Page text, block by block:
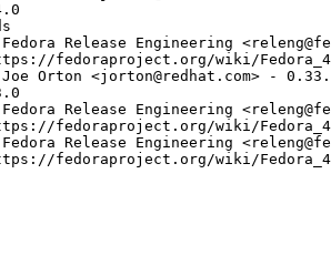
Release Engineering
fedoraproject.org/wiki/
Orton <jorton@redhat.com> -
Release Engineering
fedoraproject.org/wiki/
Release Engineering
fedoraproject.org/wiki/